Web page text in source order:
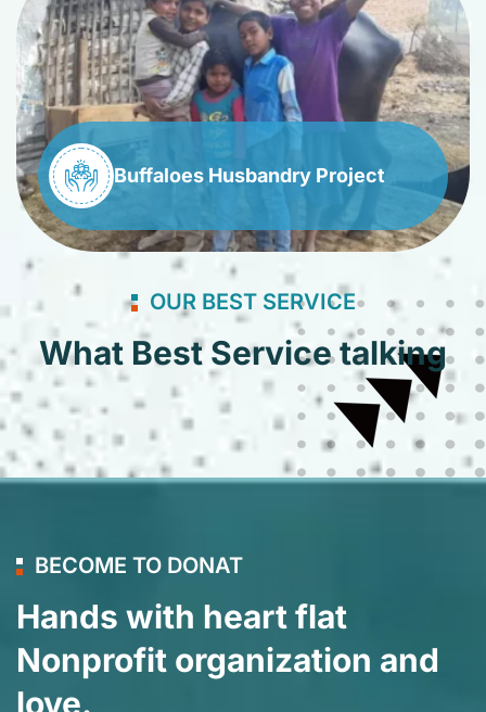
Buffaloes Husbandry Project
OUR BEST SERVICE
What Best Service talking
BECOME TO DONAT
Hands with heart flat
Nonprofit organization and
love.